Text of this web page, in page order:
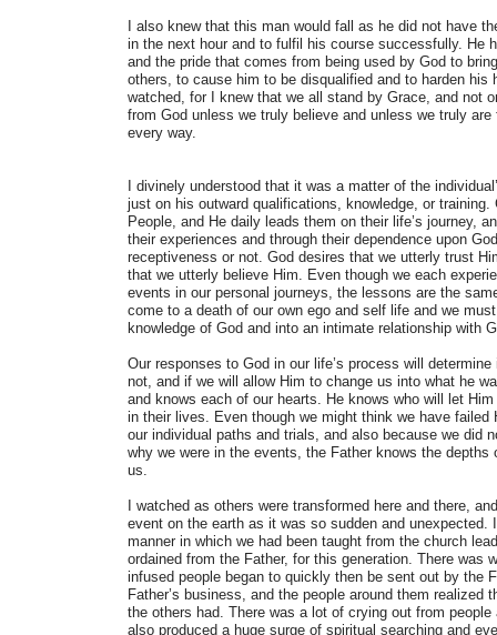
I also knew that this man would fall as he did not have
in the next hour and to fulfil his course successfully. He
and the pride that comes from being used by God to
others, to cause him to be disqualified and to harden his
watched, for I knew that we all stand by Grace, and not
from God unless we truly believe and unless we truly
every way.
I divinely understood that it was a matter of the
just on his outward qualifications, knowledge, or
People, and He daily leads them on their life’s journey,
their experiences and through their dependence upon
receptiveness or not. God desires that we utterly trust
that we utterly believe Him. Even though we each
events in our personal journeys, the lessons are the
come to a death of our own ego and self life and we
knowledge of God and into an intimate relationship with
Our responses to God in our life’s process will
not, and if we will allow Him to change us into what he
and knows each of our hearts. He knows who will let
in their lives. Even though we might think we have
our individual paths and trials, and also because we did
why we were in the events, the Father knows the depths
us.
I watched as others were transformed here and there,
event on the earth as it was so sudden and unexpected.
manner in which we had been taught from the church
ordained from the Father, for this generation. There was
infused people began to quickly then be sent out by the
Father’s business, and the people around them realized
the others had. There was a lot of crying out from
also produced a huge surge of spiritual searching and